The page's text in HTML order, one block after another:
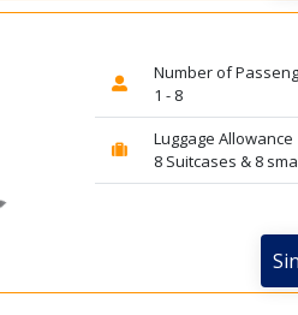
Number of
1 - 8
Luggage Allowance
8 Suitcases & 8